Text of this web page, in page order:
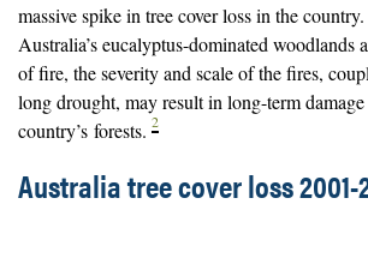
massive spike in tree cover loss in the
Australia’s eucalyptus-dominated woodlands
of fire, the severity and scale of the fires,
long drought, may result in long-term
country’s forests. 2
Australia tree cover loss 2001-